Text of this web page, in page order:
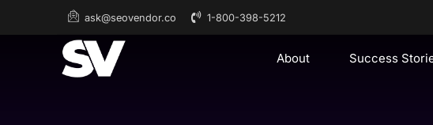
ask@seovendor.co 1-800-398-5212
About Success